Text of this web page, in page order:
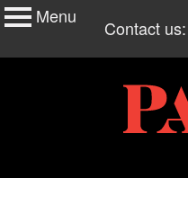
My Membership
Menu Skip
content
Contact us: